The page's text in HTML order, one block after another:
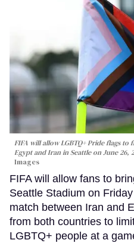
FIFA will allow LGBTQ+ Pride flags
Egypt and Iran in Seattle on June 26,
Images
FIFA will allow fans to
Seattle Stadium on
match between Iran and
from both countries to
LGBTQ+ people at a